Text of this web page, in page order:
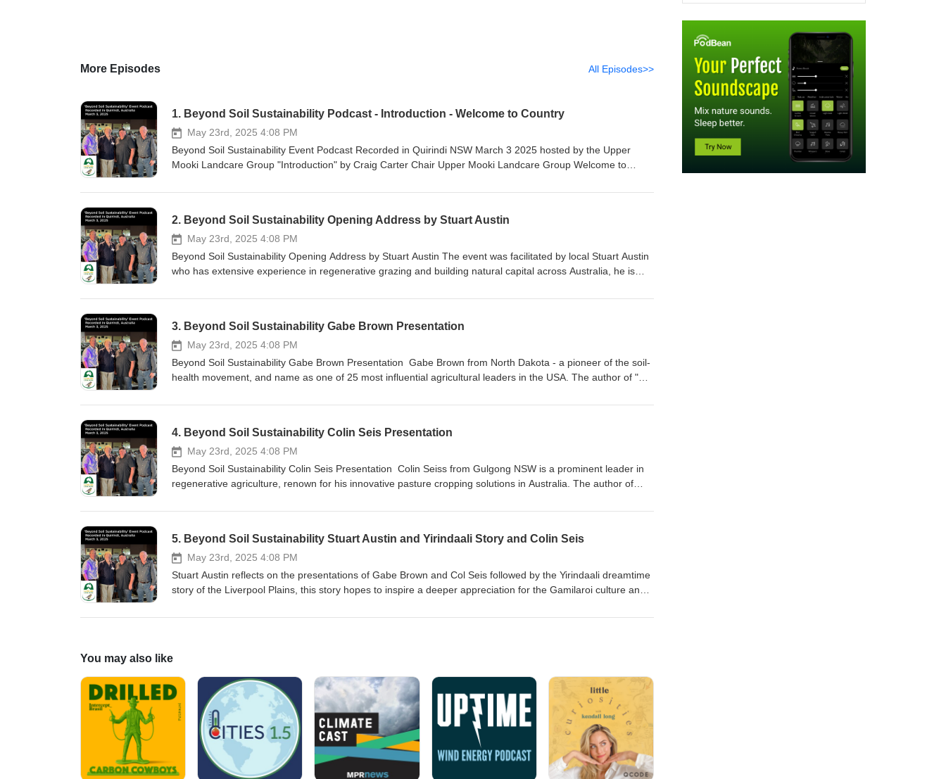
More Episodes All Episodes>>
1. Beyond Soil Sustainability Podcast - Introduction - Welcome to Country
May 23rd, 2025 4:08 PM
Beyond Soil Sustainability Event Podcast Recorded in Quirindi NSW March 3 2025 hosted by the Upper
Mooki Landcare Group "Introduction" by Craig Carter Chair Upper Mooki Landcare Group Welcome to
Liverpool Plains Shire Council Councillor
2. Beyond Soil Sustainability Opening Address by Stuart Austin
May 23rd, 2025 4:08 PM
Beyond Soil Sustainability Opening Address by Stuart Austin The event was facilitated by local Stuart Austin
who has extensive experience in regenerative grazing and building natural capital across Australia, he is
businesses, and most importantly people. Stu is the Co-Founder of Audacious Ag.
3. Beyond Soil Sustainability Gabe Brown Presentation
May 23rd, 2025 4:08 PM
Beyond Soil Sustainability Gabe Brown Presentation Gabe Brown from North Dakota - a pioneer of the soil-
health movement, and name as one of 25 most influential agricultural leaders in the USA. The author of "Dirt
4. Beyond Soil Sustainability Colin Seis Presentation
May 23rd, 2025 4:08 PM
Beyond Soil Sustainability Colin Seis Presentation Colin Seiss from Gulgong NSW is a prominent leader in
regenerative agriculture, renown for his innovative pasture cropping solutions in Australia. The author of
"Working Dogs: Training for sheep &amp; Cattle".
5. Beyond Soil Sustainability Stuart Austin and Yirindaali Story and Colin Seis
May 23rd, 2025 4:08 PM
Stuart Austin reflects on the presentations of Gabe Brown and Col Seis followed by the Yirindaali dreamtime
story of the Liverpool Plains, this story hopes to inspire a deeper appreciation for the Gamilaroi culture and
on acknowledging the role of aboriginal people in managing the land and looking after the country so well for
You may also like